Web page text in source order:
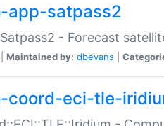
app-satpass2
- Forecast
Maintained by: dbevans
coord-eci-tle-